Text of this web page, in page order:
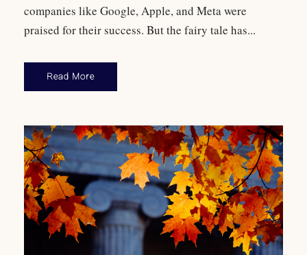
companies like Google, Apple, and Meta were
praised for their success. But the fairy tale has...
Read More